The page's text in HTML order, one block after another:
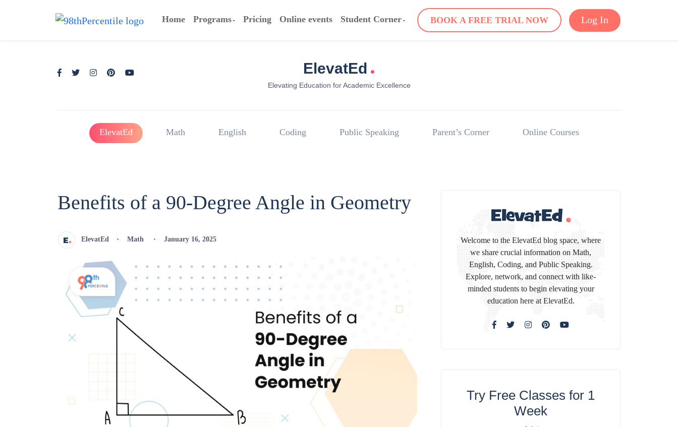
Home Programs Pricing Online events Student Corner BOOK A FREE TRIAL NOW Log In
ElevatEd .
Elevating Education for Academic Excellence
ElevatEd Math English Coding Public Speaking Parent’s Corner Online Courses
Benefits of a 90-Degree Angle in Geometry
ElevatEd Math January 16, 2025
Welcome to the ElevatEd blog space, where
we share crucial information on Math,
English, Coding, and Public Speaking.
Explore, network, and connect with like-
minded students to begin elevating your
education here at ElevatEd.
Try Free Classes for 1
Week